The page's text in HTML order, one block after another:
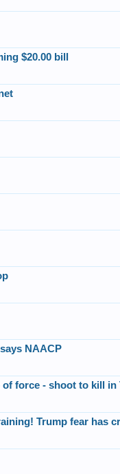
$20.00 bill
NAACP
force - shoot to kill in
Trump fear has